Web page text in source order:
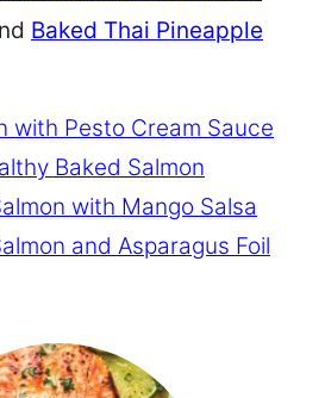
Baked Thai Pineapple
with Pesto Cream Sauce
Baked Salmon
with Mango Salsa
and Asparagus Foil